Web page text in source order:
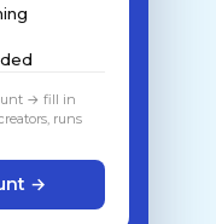
→ fill in
runs
→